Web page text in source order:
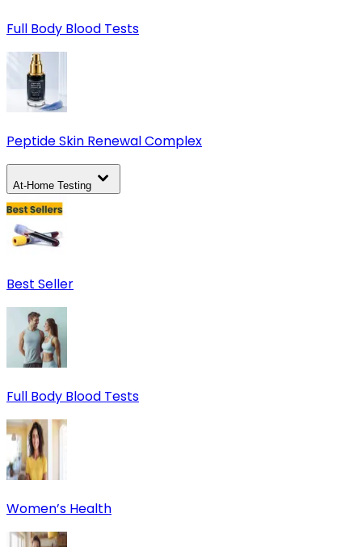
Full Body Blood Tests
Peptide Skin Renewal Complex
At-Home Testing
Best Seller
Full Body Blood Tests
Women’s Health